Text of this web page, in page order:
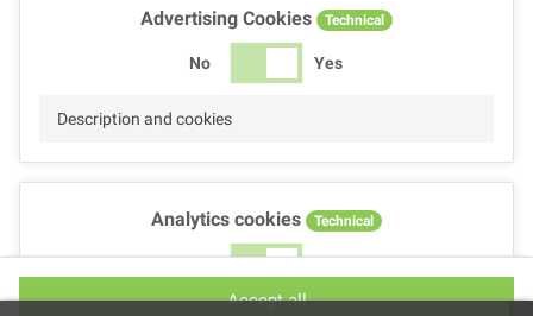
Advertising Cookies Technical
No Yes
Description and cookies
Analytics cookies Technical
No Yes
Accept all